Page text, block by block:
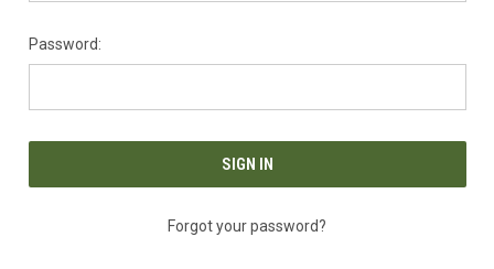
Password:
Forgot your password?